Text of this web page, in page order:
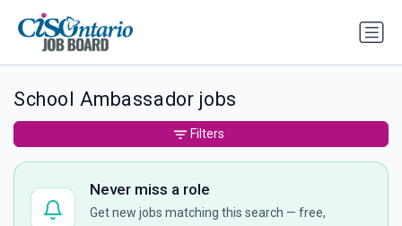
School Ambassador jobs
Never miss a role
Get new jobs matching this search — free,
Filters